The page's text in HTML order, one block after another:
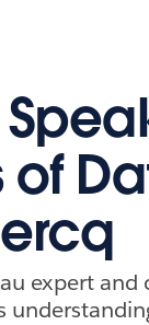
of
expert